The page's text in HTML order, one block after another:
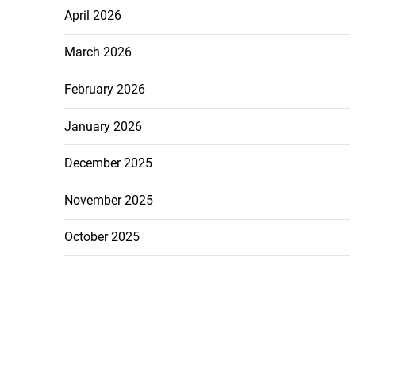
April 2026
March 2026
February 2026
January 2026
December 2025
November 2025
October 2025